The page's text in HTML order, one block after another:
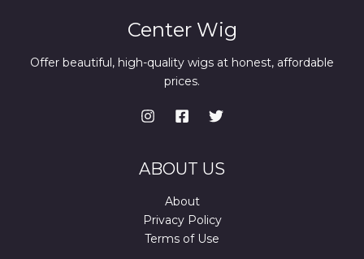
Center Wig
Offer beautiful, high-quality wigs at honest, affordable
prices.
ABOUT US
About
Privacy Policy
Terms of Use